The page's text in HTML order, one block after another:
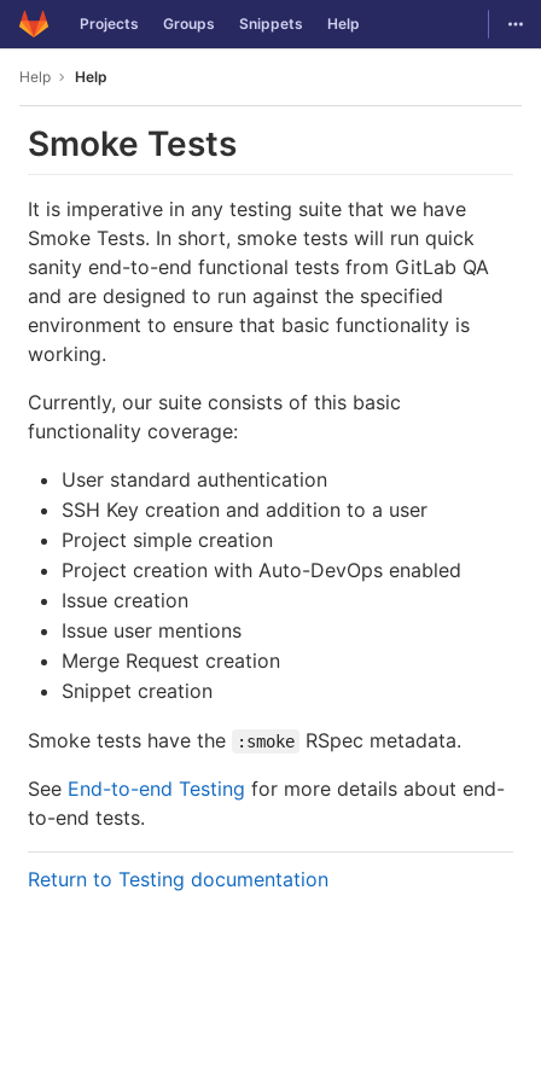
Skip to content
GitLab Projects Groups Snippets Help
Help Help
Smoke Tests
It is imperative in any testing suite that we have
Smoke Tests. In short, smoke tests will run quick
sanity end-to-end functional tests from GitLab QA
and are designed to run against the specified
environment to ensure that basic functionality is
working.
Currently, our suite consists of this basic
functionality coverage:
User standard authentication
SSH Key creation and addition to a user
Project simple creation
Project creation with Auto-DevOps enabled
Issue creation
Issue user mentions
Merge Request creation
Snippet creation
Smoke tests have the :smoke
RSpec metadata.
See End-to-end Testing for more details about end-
to-end tests.
Return to Testing documentation